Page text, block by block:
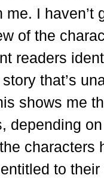
me. I
of the
readers
story that’s
shows me
depending
characters
to